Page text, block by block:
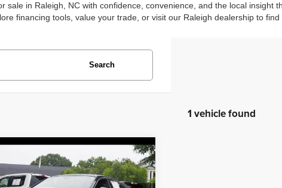
sale in Raleigh, NC with confidence, convenience, and the local insight
financing tools, value your trade, or visit our Raleigh dealership to
Search
1 vehicle found
Audi A5 Sportback
Premium Plus
$27,488
IDEAL PRICE
Compare Vehicle